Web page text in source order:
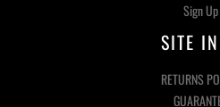
Sign Up
SITE
RETURNS